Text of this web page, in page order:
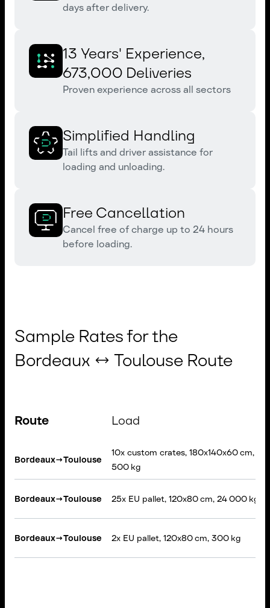
days after delivery.
13 Years' Experience,
673,000 Deliveries
Proven experience across all sectors
Simplified Handling
Tail lifts and driver assistance for
loading and unloading.
Free Cancellation
Cancel free of charge up to 24 hours
before loading.
Sample Rates for the
Bordeaux ↔ Toulouse Route
Route Load
Bordeaux→Toulouse
10x custom crates, 180x140x60 cm, 3
500 kg
Bordeaux→Toulouse 25x EU pallet, 120x80 cm, 24 000 kg
Bordeaux→Toulouse 2x EU pallet, 120x80 cm, 300 kg